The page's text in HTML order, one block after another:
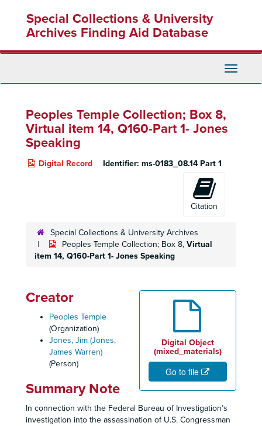
content
Special Collections & University
Archives Finding Aid Database
Toggle
Peoples Temple Collection; Box 8,
Virtual item 14, Q160-Part 1- Jones
Speaking
Digital Record Identifier: ms-0183_08.14 Part 1
Citation
Special Collections & University Archives
Peoples Temple Collection; Box 8, Virtual
item 14, Q160-Part 1- Jones Speaking
Digital Object
(mixed_materials)
Go to file
Creator
Peoples Temple
(Organization)
Jones, Jim (Jones,
James Warren)
(Person)
Summary Note
In connection with the Federal Bureau of Investigation’s
investigation into the assassination of U.S. Congressman